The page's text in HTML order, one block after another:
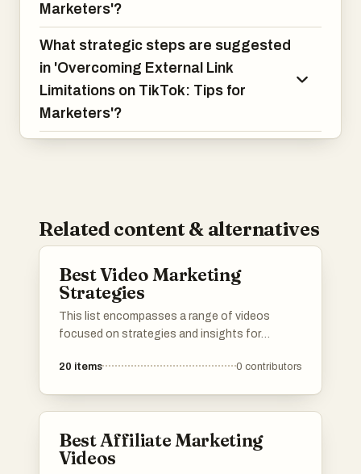
Marketers'?
What strategic steps are suggested
in 'Overcoming External Link
Limitations on TikTok: Tips for
Marketers'?
Related content & alternatives
Best Video Marketing
Strategies
This list encompasses a range of videos
focused on strategies and insights for
platforms. Covering topics such as optimizing
landscape.
20 items 0 contributors
Best Affiliate Marketing
Videos